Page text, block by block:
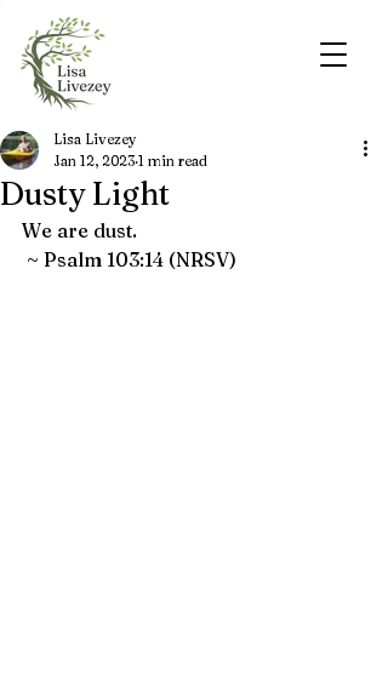
Dusty Light
Lisa Livezey
Jan 12, 2023 1 min read
We are dust.
~ Psalm 103:14 (NRSV)